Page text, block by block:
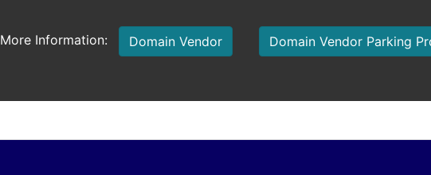
More Information: Domain Vendor Domain Vendor Parking